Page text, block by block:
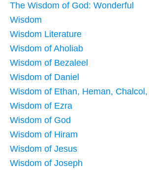
The Wisdom of God: Wonderful
Wisdom
Wisdom Literature
Wisdom of Aholiab
Wisdom of Bezaleel
Wisdom of Daniel
Wisdom of Ethan, Heman,
Wisdom of Ezra
Wisdom of God
Wisdom of Hiram
Wisdom of Jesus
Wisdom of Joseph